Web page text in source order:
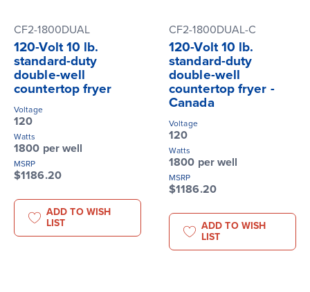
CF2-1800DUAL
120-Volt 10 lb.
standard-duty
double-well
countertop fryer
Voltage
120
Watts
1800 per well
MSRP
$1186.20
ADD TO WISH
LIST
CF2-1800DUAL-C
120-Volt 10 lb.
standard-duty
double-well
countertop fryer -
Canada
Voltage
120
Watts
1800 per well
MSRP
$1186.20
ADD TO WISH
LIST